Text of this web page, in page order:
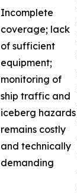
Incomplete
coverage; lack
of sufficient
equipment;
monitoring of
ship traffic and
iceberg hazards
remains costly
and technically
demanding